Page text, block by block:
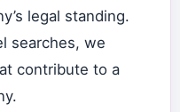
legal standing.
searches, we
contribute to a